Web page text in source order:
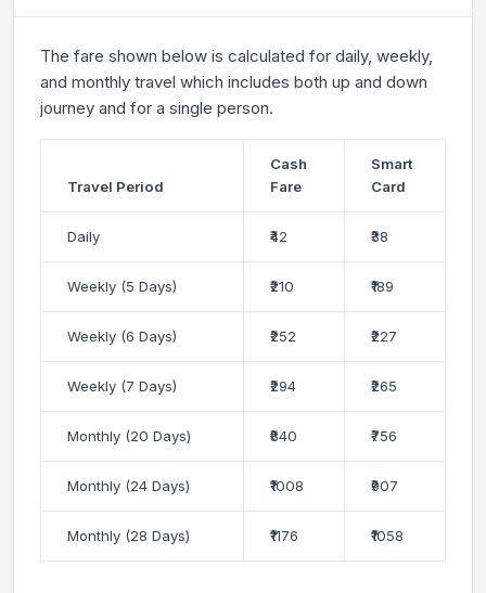
The fare shown below is calculated for daily, weekly,
and monthly travel which includes both up and down
journey and for a single person.
Travel Period
Cash
Fare
Smart
Card
Daily ₹42 ₹38
Weekly (5 Days) ₹210 ₹189
Weekly (6 Days) ₹252 ₹227
Weekly (7 Days) ₹294 ₹265
Monthly (20 Days) ₹840 ₹756
Monthly (24 Days) ₹1008 ₹907
Monthly (28 Days) ₹1176 ₹1058